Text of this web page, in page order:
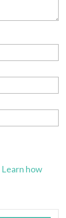
Learn how